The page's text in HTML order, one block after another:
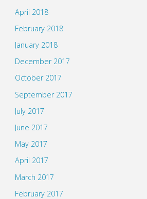
April 2018
February 2018
January 2018
December 2017
October 2017
September 2017
July 2017
June 2017
May 2017
April 2017
March 2017
February 2017